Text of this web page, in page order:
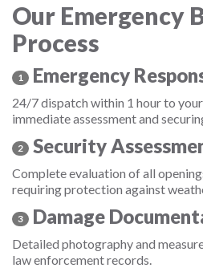
Our Emergency
Process
1 Emergency
24/7 dispatch within 1 hour to
immediate assessment and
2 Security
Complete evaluation of all
requiring protection against
3 Damage
Detailed photography and
law enforcement records.